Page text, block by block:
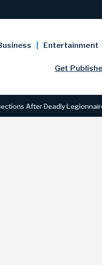
Entertainment
Get
Deadly Legionnaires’